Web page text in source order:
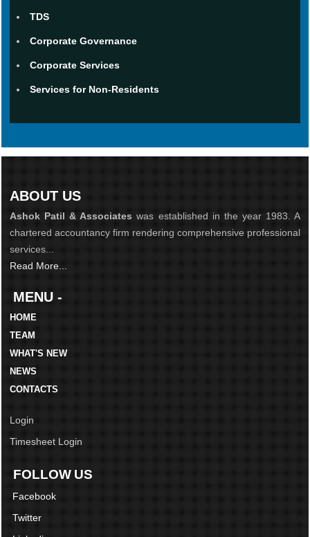
TDS
Corporate Governance
Corporate Services
Services for Non-Residents
ABOUT US
Ashok Patil & Associates was established in the year 1983. A
chartered accountancy firm rendering comprehensive professional
services...
Read More...
MENU -
HOME
TEAM
WHAT'S NEW
NEWS
CONTACTS
Login
Timesheet Login
FOLLOW US
Facebook
Twitter